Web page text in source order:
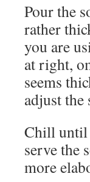
Pour the
rather
you are
at right,
seems
adjust the
Chill until
serve the
more